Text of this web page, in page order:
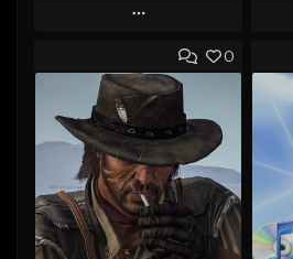
Play
Add to Queue
Add To Playlist
Like Beat
From $50.00
Find similar
0